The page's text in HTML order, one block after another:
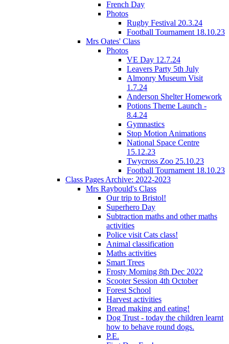
French Day
Photos
Rugby Festival 20.3.24
Football Tournament 18.10.23
Mrs Oates' Class
Photos
VE Day 12.7.24
Leavers Party 5th July
Almonry Museum Visit
1.7.24
Anderson Shelter Homework
Potions Theme Launch -
8.4.24
Gymnastics
Stop Motion Animations
National Space Centre
15.12.23
Twycross Zoo 25.10.23
Football Tournament 18.10.23
Class Pages Archive: 2022-2023
Mrs Raybould's Class
Our trip to Bristol!
Superhero Day
Subtraction maths and other maths
activities
Police visit Cats class!
Animal classification
Maths activities
Smart Trees
Frosty Morning 8th Dec 2022
Scooter Session 4th October
Forest School
Harvest activities
Bread making and eating!
Dog Trust - today the children learnt
how to behave round dogs.
P.E.